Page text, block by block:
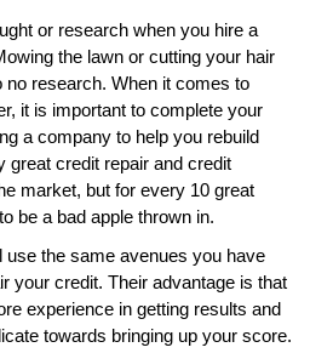
or research when you hire a
the lawn or cutting your hair
no research. When it comes to
it is important to complete your
a company to help you rebuild
great credit repair and credit
market, but for every 10 great
be a bad apple thrown in.
use the same avenues you have
your credit. Their advantage is that
experience in getting results and
towards bringing up your score.